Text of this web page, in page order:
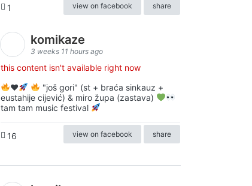
1 view on facebook share
komikaze
3 weeks 11 hours ago
this content isn't available right now
♥️
"još gori" (st + braća sinkauz +
eustahije cijević) & miro župa (zastava)
tam tam music festival
16 view on facebook share